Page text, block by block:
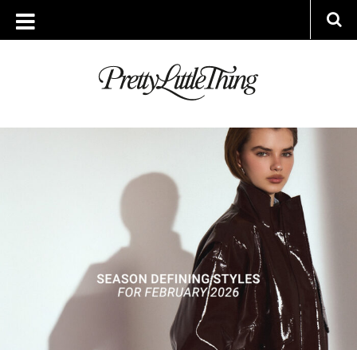
ARCHIVES
WEDNESDAY, 4 FEBRUARY 2026